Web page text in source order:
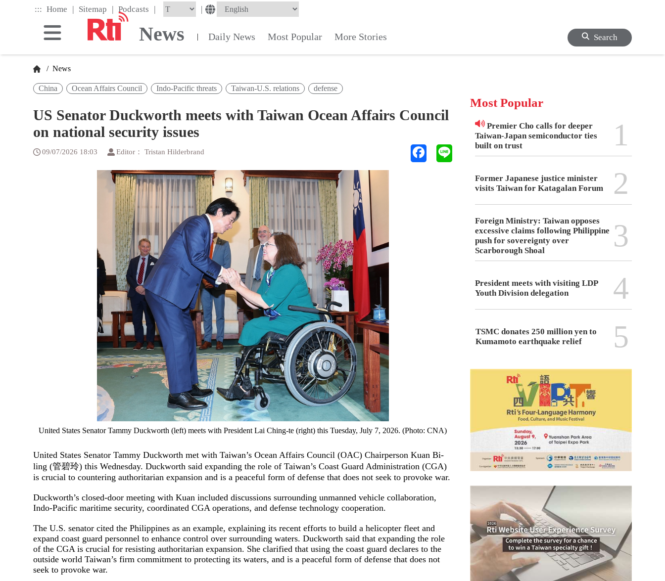
::: Home | Sitemap | Podcasts | |
News | Daily News Most Popular More Stories Search
/ News
China Ocean Affairs Council Indo-Pacific threats Taiwan-U.S. relations defense
US Senator Duckworth meets with Taiwan Ocean Affairs Council
on national security issues
09/07/2026 18:03 Editor： Tristan Hilderbrand
United States Senator Tammy Duckworth (left) meets with President Lai Ching-te (right) this Tuesday, July 7, 2026. (Photo: CNA)
United States Senator Tammy Duckworth met with Taiwan’s Ocean Affairs Council (OAC) Chairperson Kuan Bi-
ling (管碧玲) this Wednesday. Duckworth said expanding the role of Taiwan’s Coast Guard Administration (CGA)
is crucial to countering authoritarian expansion and is a peaceful form of defense that does not seek to provoke war.
Duckworth’s closed-door meeting with Kuan included discussions surrounding unmanned vehicle collaboration,
Indo-Pacific maritime security, coordinated CGA operations, and defense technology cooperation.
The U.S. senator cited the Philippines as an example, explaining its recent efforts to build a helicopter fleet and
expand coast guard personnel to enhance control over surrounding waters. Duckworth said that expanding the role
of the CGA is crucial for resisting authoritarian expansion. She clarified that using the coast guard declares to the
outside world Taiwan’s firm commitment to protecting its waters, and is a peaceful form of defense that does not
seek to provoke war.
Most Popular
Premier Cho calls for deeper
Taiwan-Japan semiconductor ties
built on trust
1
Former Japanese justice minister
visits Taiwan for Katagalan Forum
2
Foreign Ministry: Taiwan opposes
excessive claims following Philippine
push for sovereignty over
Scarborough Shoal
3
President meets with visiting LDP
Youth Division delegation
4
TSMC donates 250 million yen to
Kumamoto earthquake relief
5